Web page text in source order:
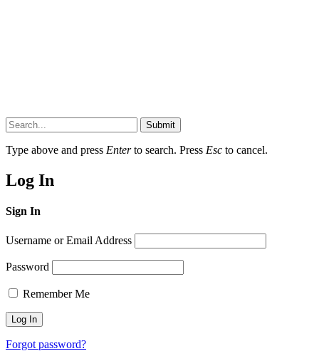
Submit
Type above and press Enterto search. Press Esc to cancel.
Log In
Sign In
Username or Email Address
Password
Remember Me
Forgot password?